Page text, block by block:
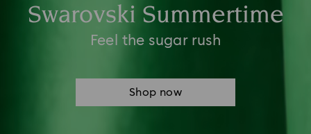
Swarovski Summertime​
Feel the sugar rush
Shop now